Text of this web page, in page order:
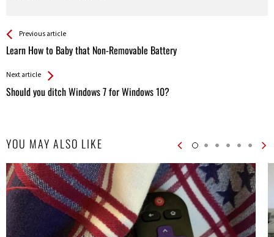
See more
Previous article
Learn How to Baby that Non-Removable Battery
Back
All
Next article
Should you ditch Windows 7 for Windows 10?
YOU MAY ALSO LIKE